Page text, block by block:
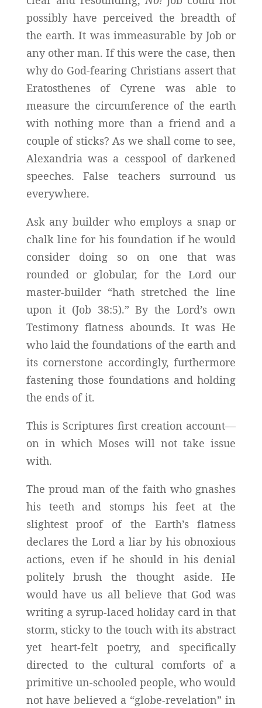
possibly have perceived the breadth of
the earth. It was immeasurable by Job or
any other man. If this were the case, then
why do God-fearing Christians assert that
Eratosthenes of Cyrene was able to
measure the circumference of the earth
with nothing more than a friend and a
couple of sticks? As we shall come to see,
Alexandria was a cesspool of darkened
speeches. False teachers surround us
everywhere.
Ask any builder who employs a snap or
chalk line for his foundation if he would
consider doing so on one that was
rounded or globular, for the Lord our
master-builder “hath stretched the line
upon it (Job 38:5).” By the Lord’s own
Testimony flatness abounds. It was He
who laid the foundations of the earth and
its cornerstone accordingly, furthermore
fastening those foundations and holding
the ends of it.
This is Scriptures first creation account—
on in which Moses will not take issue
with.
The proud man of the faith who gnashes
his teeth and stomps his feet at the
slightest proof of the Earth’s flatness
declares the Lord a liar by his obnoxious
actions, even if he should in his denial
politely brush the thought aside. He
would have us all believe that God was
writing a syrup-laced holiday card in that
storm, sticky to the touch with its abstract
yet heart-felt poetry, and specifically
directed to the cultural comforts of a
primitive un-schooled people, who would
not have believed a “globe-revelation” in